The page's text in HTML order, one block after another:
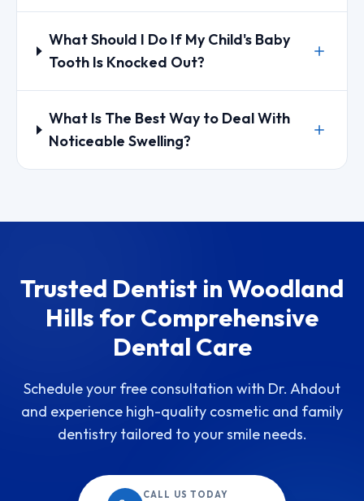
What Should I Do If My Child's Baby
Tooth Is Knocked Out?
What Is The Best Way to Deal With
Noticeable Swelling?
Trusted Dentist in Woodland
Hills for Comprehensive
Dental Care
Schedule your free consultation with Dr. Ahdout
and experience high-quality cosmetic and family
dentistry tailored to your smile needs.
CALL US TODAY